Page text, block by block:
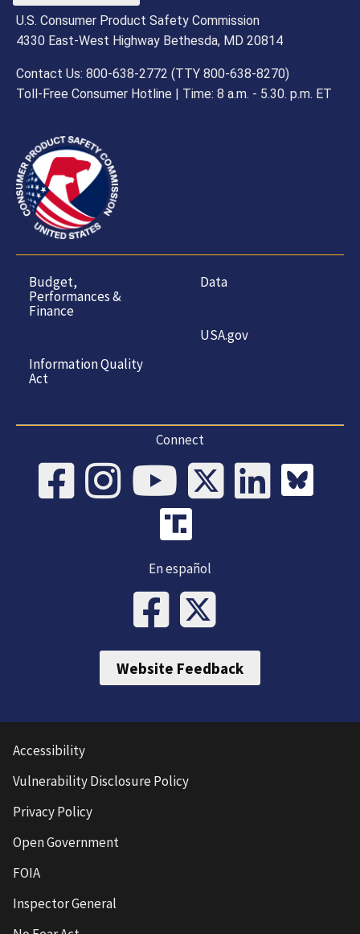
U.S. Consumer Product Safety Commission
4330 East-West Highway Bethesda, MD 20814
Contact Us: 800-638-2772 (TTY 800-638-8270)
Toll-Free Consumer Hotline | Time: 8 a.m. - 5.30. p.m. ET
Budget,
Performances &
Finance
Information Quality
Act
Data
USA.gov
Connect
En español
Website Feedback
Accessibility
Vulnerability Disclosure Policy
Privacy Policy
Open Government
FOIA
Inspector General